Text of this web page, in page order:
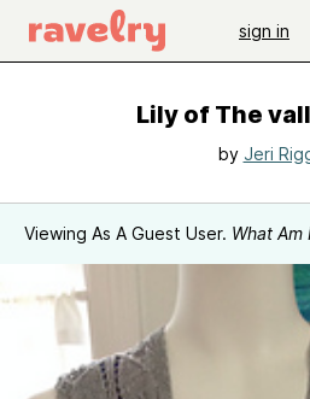
sign in
Lily of The
by Jeri
Viewing As A Guest User. What Am